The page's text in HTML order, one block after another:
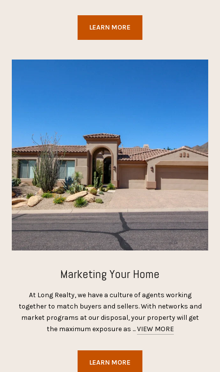
LEARN MORE
Marketing Your Home
At Long Realty, we have a culture of agents working
together to match buyers and sellers. With networks and
market programs at our disposal, your property will get
the maximum exposure as ...VIEW MORE
LEARN MORE